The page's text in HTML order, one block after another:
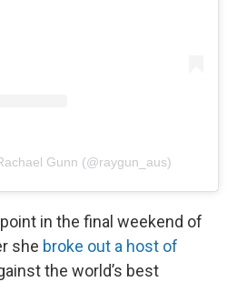
Gunn (@raygun_aus)
in the final weekend of
she broke out a host of
the world’s best